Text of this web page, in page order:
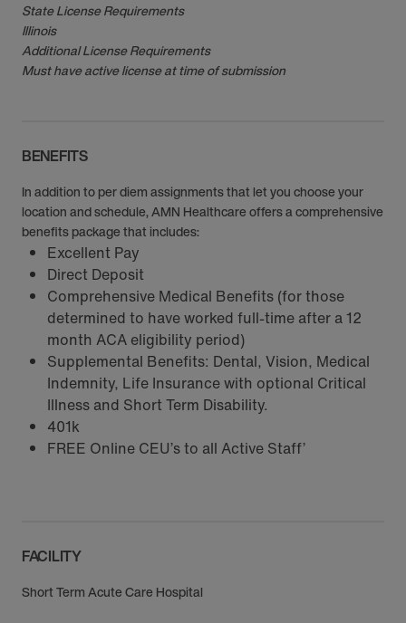
State License Requirements
Illinois
Additional License Requirements
Must have active license at time of submission
BENEFITS
In addition to per diem assignments that let you choose your
location and schedule, AMN Healthcare offers a comprehensive
benefits package that includes:
Excellent Pay
Direct Deposit
Comprehensive Medical Benefits (for those
determined to have worked full-time after a 12
month ACA eligibility period)
Supplemental Benefits: Dental, Vision, Medical
Indemnity, Life Insurance with optional Critical
Illness and Short Term Disability.
401k
FREE Online CEU’s to all Active Staff’
FACILITY
Short Term Acute Care Hospital